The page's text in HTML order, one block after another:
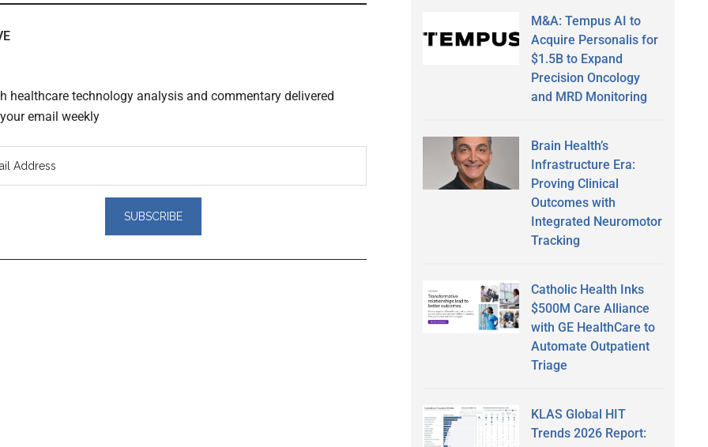
healthcare technology analysis and commentary delivered
email weekly
M&A: Tempus AI to
Acquire Personalis for
$1.5B to Expand
Precision Oncology
and MRD Monitoring
Brain Health’s
Infrastructure Era:
Proving Clinical
Outcomes with
Integrated Neuromotor
Tracking
Catholic Health Inks
$500M Care Alliance
with GE HealthCare to
Automate Outpatient
Triage
KLAS Global HIT
Trends 2026 Report: